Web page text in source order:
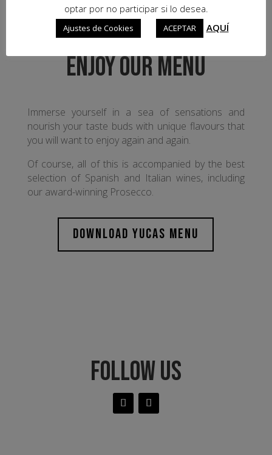
ENJOY OUR MENU
Immerse yourself in a sea of sensations and
nourish your taste buds with unique flavours that
you will want to enjoy again and again.
Of course, all of this is accompanied by the best
selection of Spanish and Italian wines, including
our award-winning Prosecco.
DOWNLOAD YUCAS MENU
FOLLOW US
optar por no participar si lo desea.
Ajustes de Cookies ACEPTAR AQUÍ